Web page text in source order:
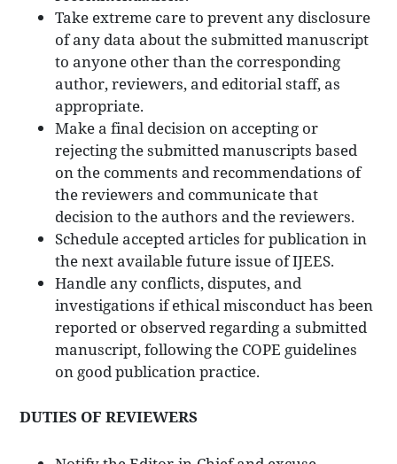
Take extreme care to prevent any disclosure
of any data about the submitted manuscript
to anyone other than the corresponding
author, reviewers, and editorial staff, as
appropriate.
Make a final decision on accepting or
rejecting the submitted manuscripts based
on the comments and recommendations of
the reviewers and communicate that
decision to the authors and the reviewers.
Schedule accepted articles for publication in
the next available future issue of IJEES.
Handle any conflicts, disputes, and
investigations if ethical misconduct has been
reported or observed regarding a submitted
manuscript, following the COPE guidelines
on good publication practice.
DUTIES OF REVIEWERS